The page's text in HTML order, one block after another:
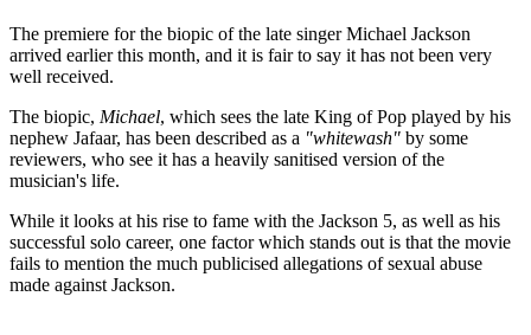
The premiere for the biopic of the late singer Michael Jackson
arrived earlier this month, and it is fair to say it has not been very
well received.
The biopic, Michael, which sees the late King of Pop played by his
nephew Jafaar, has been described as a "whitewash" by some
reviewers, who see it has a heavily sanitised version of the
musician's life.
While it looks at his rise to fame with the Jackson 5, as well as his
successful solo career, one factor which stands out is that the movie
fails to mention the much publicised allegations of sexual abuse
made against Jackson.